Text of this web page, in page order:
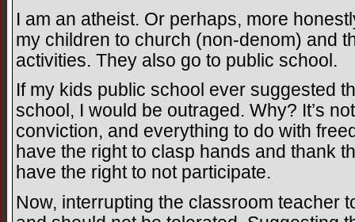
I am an atheist. Or perhaps, more
my children to church (non-denom) and
activities. They also go to public school.
If my kids public school ever suggested
school, I would be outraged. Why? It’s
conviction, and everything to do with
have the right to clasp hands and thank
have the right to not participate.
Now, interrupting the classroom teacher